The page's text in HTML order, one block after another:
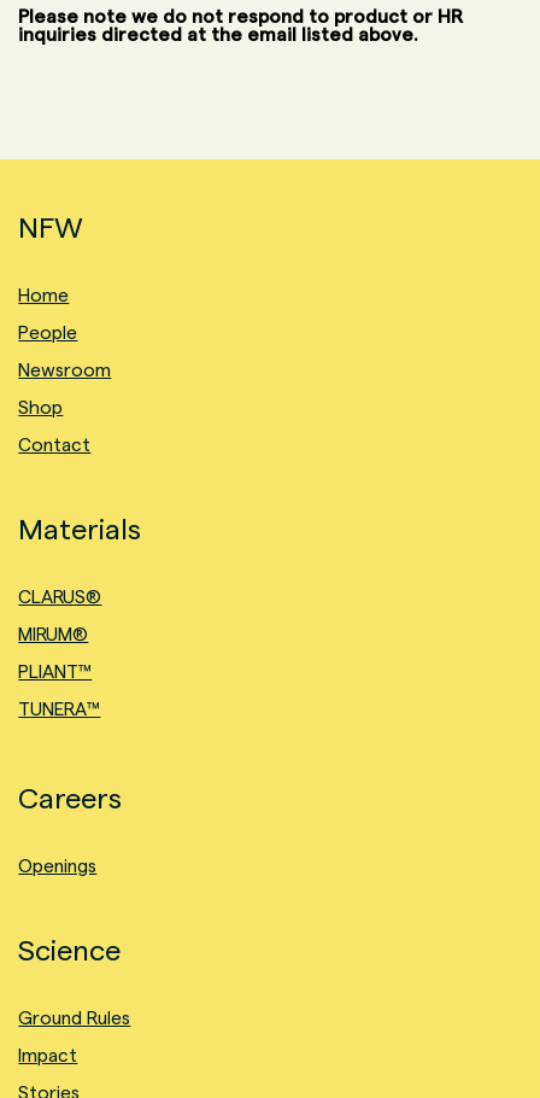
Please note we do not respond to product or HR
inquiries directed at the email listed above.
NFW
Home
People
Newsroom
Shop
Contact
Materials
CLARUS®
MIRUM®
PLIANT™
TUNERA™
Careers
Openings
Science
Ground Rules
Impact
Stories